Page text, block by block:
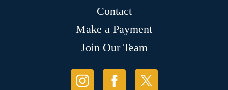
Contact
Make a Payment
Join Our Team